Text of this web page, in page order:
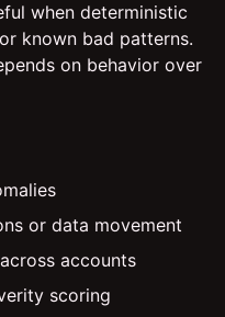
when deterministic
known bad patterns.
on behavior over
or data movement
accounts
scoring